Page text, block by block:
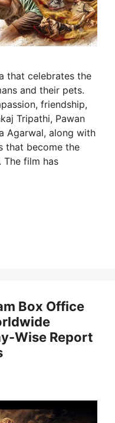
that celebrates the
and their pets.
friendship,
Tripathi, Pawan
Agarwal, along with
that become the
film has
Box Office
Wise Report